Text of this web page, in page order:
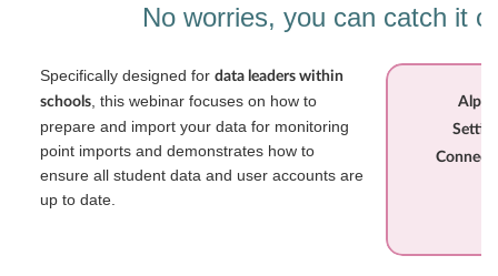
No worries, you can catch it
Specifically designed for data leaders within
schools , this webinar focuses on how to
prepare and import your data for monitoring
point imports and demonstrates how to
ensure all student data and user accounts are
up to date.
Alps